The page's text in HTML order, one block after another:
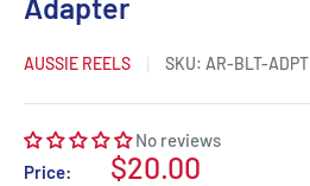
Adapter
AUSSIE REELS SKU: AR-BLT-ADPT
No reviews
Price:
Sale
$20.00